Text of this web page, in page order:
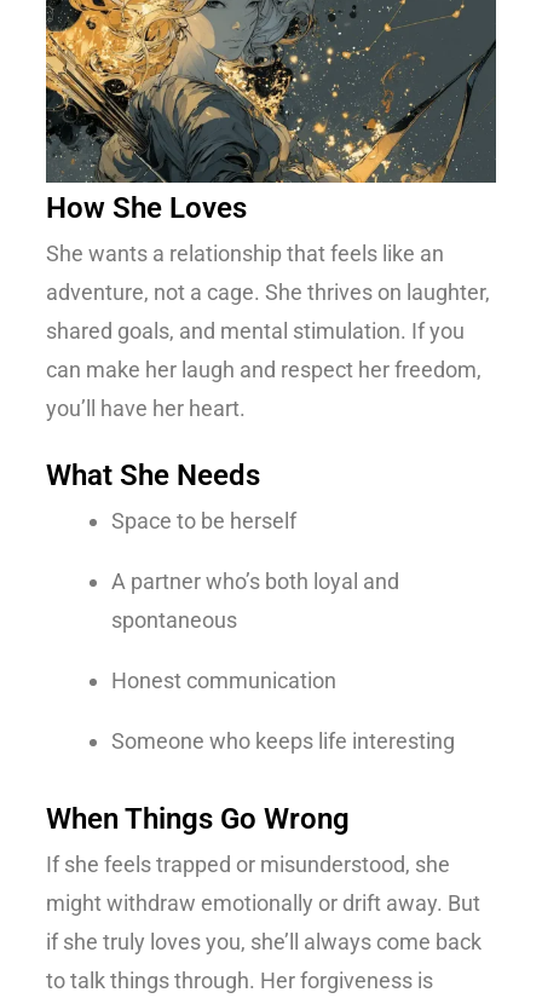
How She Loves
She wants a relationship that feels like an
adventure, not a cage. She thrives on laughter,
shared goals, and mental stimulation. If you
can make her laugh and respect her freedom,
you’ll have her heart.
What She Needs
Space to be herself
A partner who’s both loyal and
spontaneous
Honest communication
Someone who keeps life interesting
When Things Go Wrong
If she feels trapped or misunderstood, she
might withdraw emotionally or drift away. But
if she truly loves you, she’ll always come back
to talk things through. Her forgiveness is